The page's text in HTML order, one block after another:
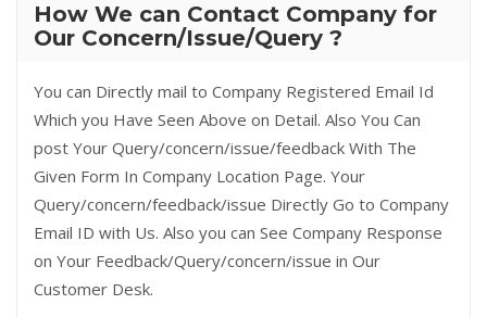
How We can Contact Company for
Our Concern/Issue/Query ?
You can Directly mail to Company Registered Email Id
Which you Have Seen Above on Detail. Also You Can
post Your Query/concern/issue/feedback With The
Given Form In Company Location Page. Your
Query/concern/feedback/issue Directly Go to Company
Email ID with Us. Also you can See Company Response
on Your Feedback/Query/concern/issue in Our
Customer Desk.